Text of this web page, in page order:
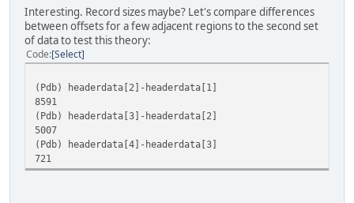
Interesting. Record sizes maybe? Let's compare differences
between offsets for a few adjacent regions to the second set
of data to test this theory:
Code Select
(Pdb) headerdata[2]-headerdata[1]
8591
(Pdb) headerdata[3]-headerdata[2]
5007
(Pdb) headerdata[4]-headerdata[3]
721